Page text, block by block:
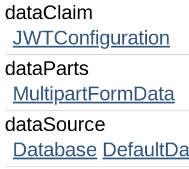
dataClaim
JWTConfiguration
dataParts
MultipartFormData
dataSource
Database